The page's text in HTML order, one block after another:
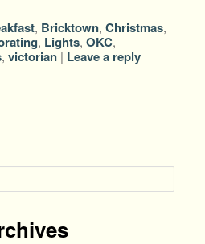
, Bricktown, Christmas,
, Lights, OKC,
, victorian | Leave a reply